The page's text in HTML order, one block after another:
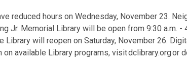
reduced hours on Wednesday, November 23.
Jr. Memorial Library will be open from 9:30 a.m.
Library will reopen on Saturday, November 26.
available Library programs, visit dclibrary.org or